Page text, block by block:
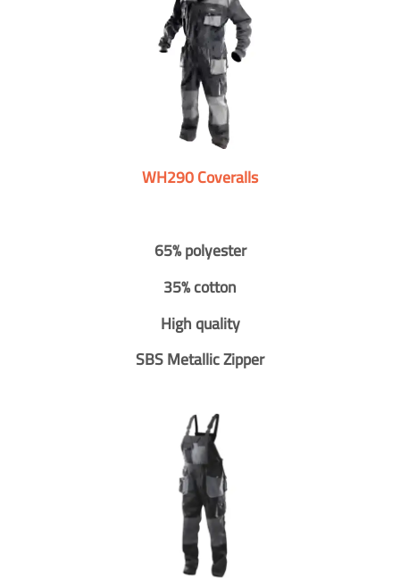
WH290 Coveralls
65% polyester
35% cotton
High quality
SBS Metallic Zipper